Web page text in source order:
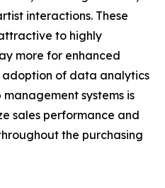
interactions. These
to highly
more for enhanced
adoption of data analytics
systems is
sales performance and
the purchasing